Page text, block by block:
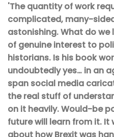
'The quantity of work
complicated, many-
astonishing. What do we
of genuine interest to
historians. Is his book
undoubtedly yes… in an
span social media
the real stuff of
on it heavily. Would-be
future will learn from it. It